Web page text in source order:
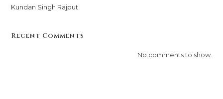
Kundan Singh Rajput
Recent Comments
No comments to show.